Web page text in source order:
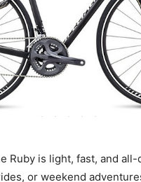
Ruby is light, fast, and
or weekend